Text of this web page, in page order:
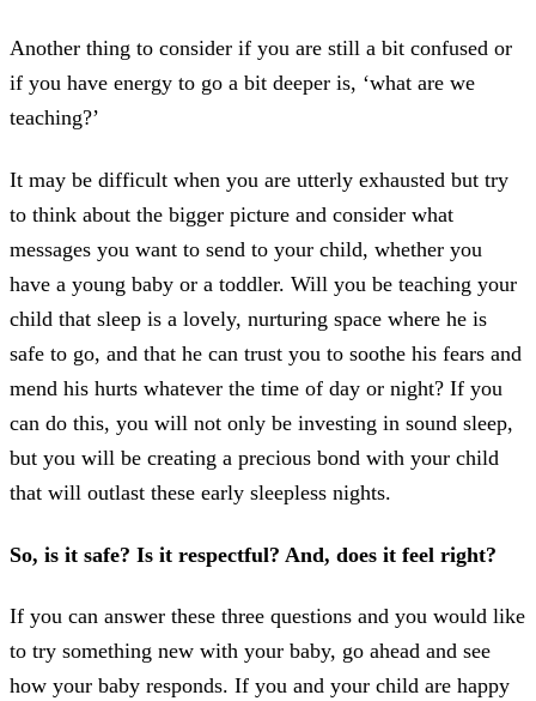
Another thing to consider if you are still a bit confused or
if you have energy to go a bit deeper is, ‘what are we
teaching?’
It may be difficult when you are utterly exhausted but try
to think about the bigger picture and consider what
messages you want to send to your child, whether you
have a young baby or a toddler. Will you be teaching your
child that sleep is a lovely, nurturing space where he is
safe to go, and that he can trust you to soothe his fears and
mend his hurts whatever the time of day or night? If you
can do this, you will not only be investing in sound sleep,
but you will be creating a precious bond with your child
that will outlast these early sleepless nights.
So, is it safe? Is it respectful? And, does it feel right?
If you can answer these three questions and you would like
to try something new with your baby, go ahead and see
how your baby responds. If you and your child are happy